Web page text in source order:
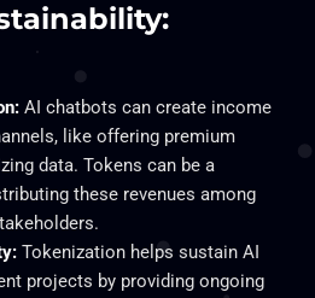
AI chatbots can create income
like offering premium
data. Tokens can be a
these revenues among
Tokenization helps sustain AI
projects by providing ongoing